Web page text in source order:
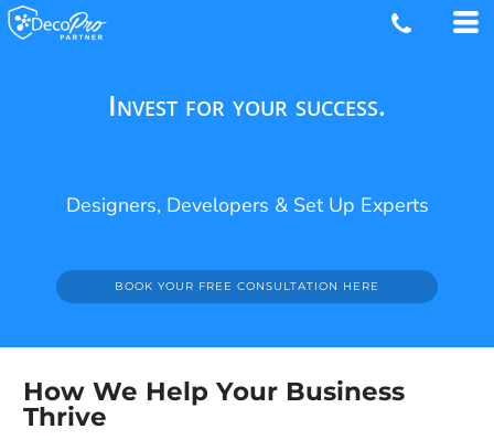
Invest for your success.
Designers, Developers & Set Up Experts
BOOK YOUR FREE CONSULTATION HERE
How We Help Your Business
Thrive